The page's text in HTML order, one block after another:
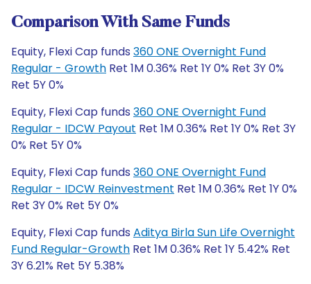
Comparison With Same Funds
Equity, Flexi Cap funds 360 ONE Overnight Fund
Regular - Growth Ret 1M 0.36% Ret 1Y 0% Ret 3Y 0%
Ret 5Y 0%
Equity, Flexi Cap funds 360 ONE Overnight Fund
Regular - IDCW Payout Ret 1M 0.36% Ret 1Y 0% Ret 3Y
0% Ret 5Y 0%
Equity, Flexi Cap funds 360 ONE Overnight Fund
Regular - IDCW Reinvestment Ret 1M 0.36% Ret 1Y 0%
Ret 3Y 0% Ret 5Y 0%
Equity, Flexi Cap funds Aditya Birla Sun Life Overnight
Fund Regular-Growth Ret 1M 0.36% Ret 1Y 5.42% Ret
3Y 6.21% Ret 5Y 5.38%